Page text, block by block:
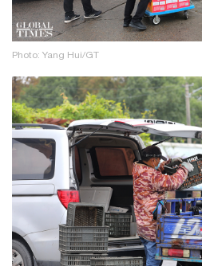
Photo: Yang Hui/GT